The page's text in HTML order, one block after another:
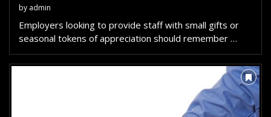
by admin
Employers looking to provide staff with small gifts or
seasonal tokens of appreciation should remember …